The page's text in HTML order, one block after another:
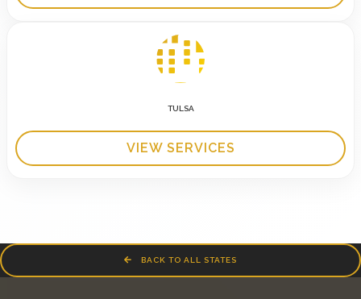
TULSA
VIEW SERVICES
BACK TO ALL STATES